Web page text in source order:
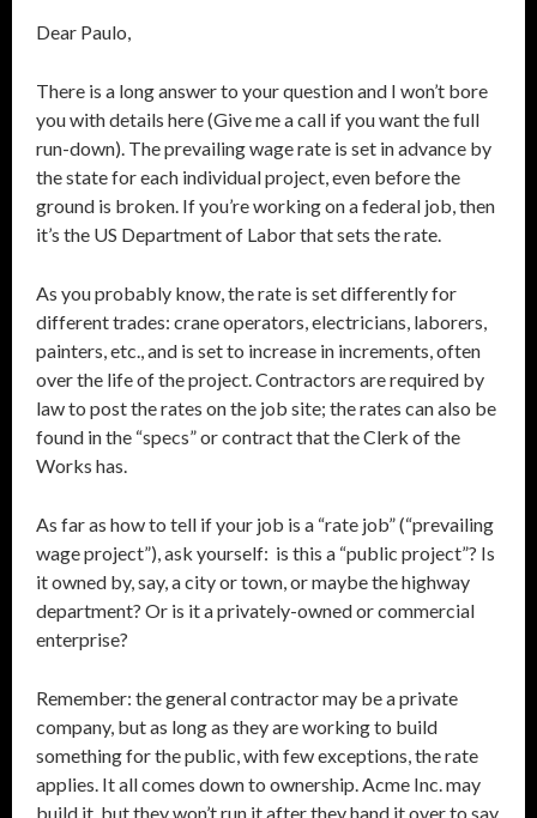
Dear Paulo,
There is a long answer to your question and I won’t bore
you with details here (Give me a call if you want the full
run-down). The prevailing wage rate is set in advance by
the state for each individual project, even before the
ground is broken. If you’re working on a federal job, then
it’s the US Department of Labor that sets the rate.
As you probably know, the rate is set differently for
different trades: crane operators, electricians, laborers,
painters, etc., and is set to increase in increments, often
over the life of the project. Contractors are required by
law to post the rates on the job site; the rates can also be
found in the “specs” or contract that the Clerk of the
Works has.
As far as how to tell if your job is a “rate job” (“prevailing
wage project”), ask yourself: is this a “public project”? Is
it owned by, say, a city or town, or maybe the highway
department? Or is it a privately-owned or commercial
enterprise?
Remember: the general contractor may be a private
company, but as long as they are working to build
something for the public, with few exceptions, the rate
applies. It all comes down to ownership. Acme Inc. may
build it, but they won’t run it after they hand it over to say,